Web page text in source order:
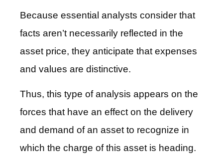
Because essential analysts consider that
facts aren’t necessarily reflected in the
asset price, they anticipate that expenses
and values are distinctive.
Thus, this type of analysis appears on the
forces that have an effect on the delivery
and demand of an asset to recognize in
which the charge of this asset is heading.